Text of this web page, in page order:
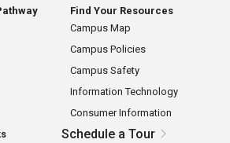
Find Your Resources
Campus Map
Campus Policies
Campus Safety
Information Technology
Consumer Information
Schedule a Tour